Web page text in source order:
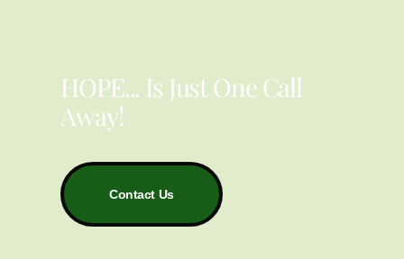
HOPE... Is Just One Call
Away!
Contact Us